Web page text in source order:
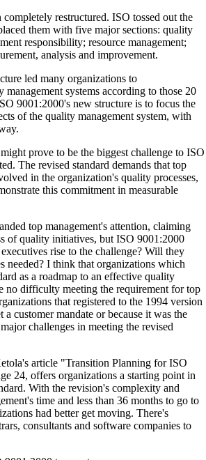
restructured. ISO tossed out the
them with five major sections: quality
responsibility; resource management;
analysis and improvement.
led many organizations to
systems according to those 20
9001:2000's new structure is to focus the
of the quality management system, with
prove to be the biggest challenge to ISO
The revised standard demands that top
in the organization's quality processes,
this commitment in measurable
top management's attention, claiming
of quality initiatives, but ISO 9001:2000
rise to the challenge? Will they
needed? I think that organizations which
as a roadmap to an effective quality
no difficulty meeting the requirement for top
that registered to the 1994 version
customer mandate or because it was the
challenges in meeting the revised
article "Transition Planning for ISO
24, offers organizations a starting point in
With the revision's complexity and
time and less than 36 months to go to
had better get moving. There's
consultants and software companies to